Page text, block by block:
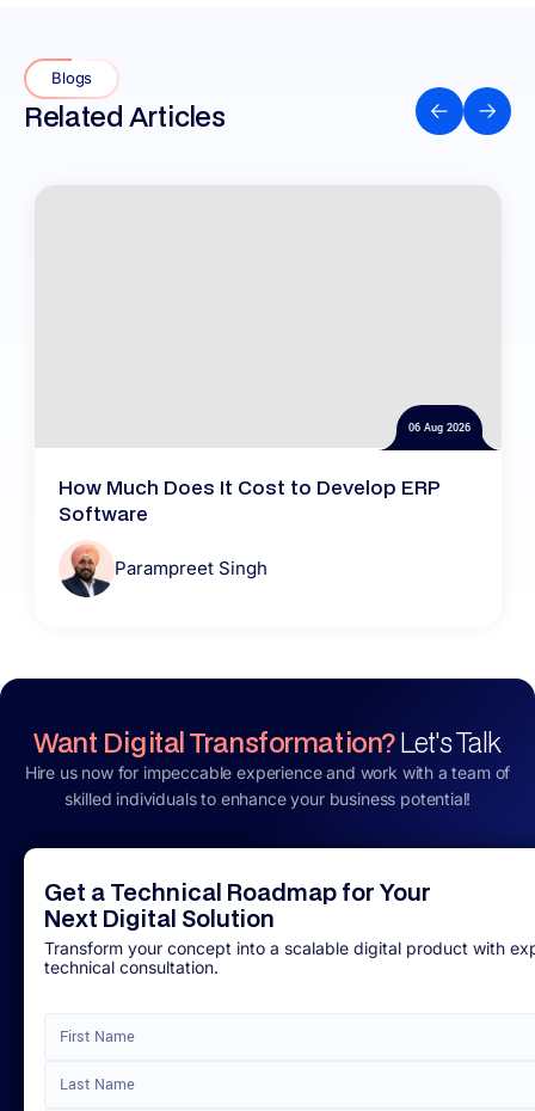
Blogs
Related Articles
06 Aug 2026
How Much Does It Cost to Develop ERP
Software
Parampreet Singh
Want Digital Transformation?Let's Talk
Hire us now for impeccable experience and work with a team of
skilled individuals to enhance your business potential!
Get a Technical Roadmap for Your
Next Digital Solution
Transform your concept into a scalable digital product with
technical consultation.